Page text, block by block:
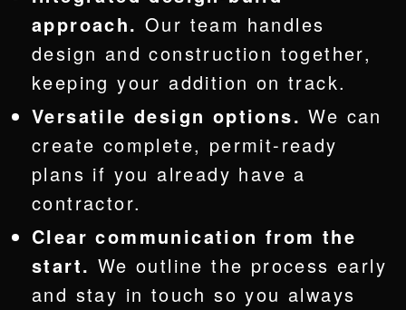
approach. Our team handles
design and construction together,
keeping your addition on track.
Versatile design options. We can
create complete, permit-ready
plans if you already have a
contractor.
Clear communication from the
start. We outline the process early
and stay in touch so you always